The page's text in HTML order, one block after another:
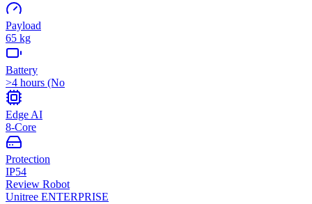
Payload
65 kg
Battery
>4 hours (No
Edge AI
8-Core
Protection
IP54
Review Robot
Unitree ENTERPRISE